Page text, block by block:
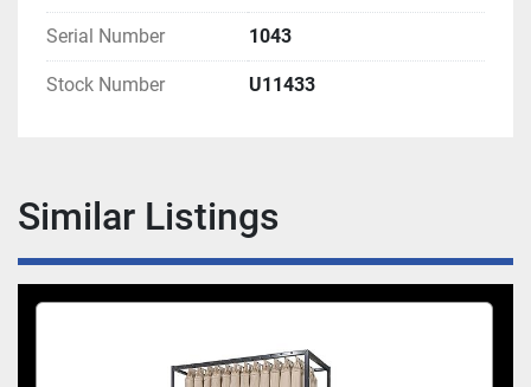
Serial Number 1043
Stock Number U11433
Similar Listings